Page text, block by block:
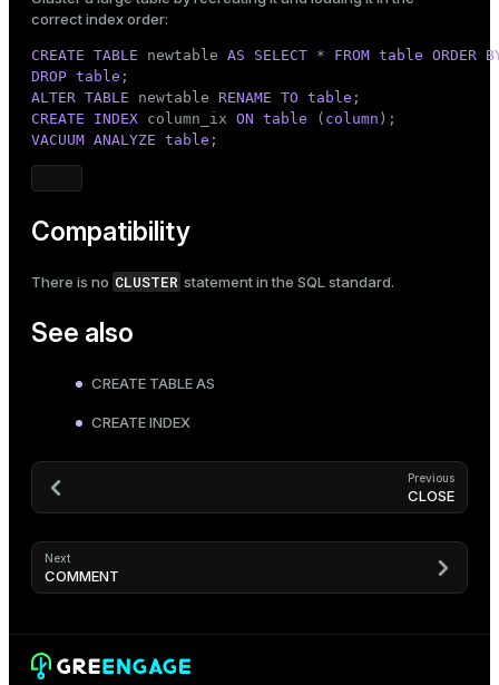
correct index order:
CREATE TABLE newtable AS SELECT * FROM table ORDER
DROP table
ALTER TABLE newtable RENAME TO table
CREATE
INDEX column_ix ON table ( column
VACUUM ANALYZE table ;
Compatibility
There is no CLUSTER statement in the SQL standard.
See also
CREATE TABLE AS
CREATE INDEX
Previous
CLOSE
Next
COMMENT